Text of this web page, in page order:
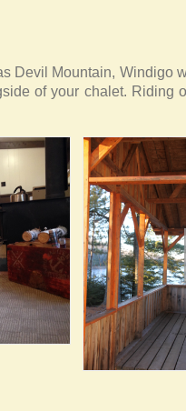
Devil Mountain, Windigo
of your chalet. Riding